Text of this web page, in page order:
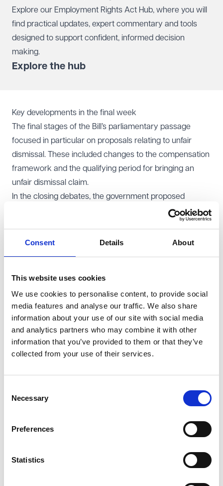
Consent Details About
This website uses cookies
We use cookies to personalise content, to provide social
media features and analyse our traffic. We also share
information about your use of our site with social media
and analytics partners who may combine it with other
information that you’ve provided to them or that they’ve
collected from your use of their services.
Selection
Necessary
Preferences
Statistics
Explore our Employment Rights Act Hub, where you will
find practical updates, expert commentary and tools
designed to support confident, informed decision
making.
Explore the hub
Key developments in the final week
The final stages of the Bill’s parliamentary passage
focused in particular on proposals relating to unfair
dismissal. These included changes to the compensation
framework and the qualifying period for bringing an
unfair dismissal claim.
In the closing debates, the government proposed
amendments to remove the existing compensation cap
day-one unfair dismissal rights in favour of a six-month
had raised concerns about the timing of the changes
and called for a review of the compensation cap
following consultation.
The House of Commons did not accept the Lords’
alternative proposal, and the Bill was returned to the
upper chamber. The Lords subsequently approved the
Thursday, 18 December.
While the Act has now received Royal Assent, many of
its practical effects will depend on further regulations
and guidance. The government has indicated that a
inform the detailed implementation of the new